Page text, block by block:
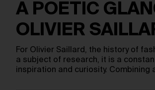
A POETIC
OLIVIER
For Olivier Saillard, the history of
a subject of research, it is a
inspiration and curiosity. Combining